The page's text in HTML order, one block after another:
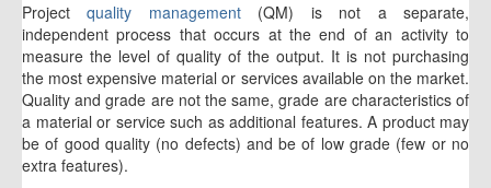
Projectquality management(QM) is not a separate,
independent process that occurs at the end of an activity to
measure the level of quality of the output. It is not purchasing
the most expensive material or services available on the market.
Quality and grade are not the same, grade are characteristics of
a material or service such as additional features. A product may
be of good quality (no defects) and be of low grade (few or no
extra features).